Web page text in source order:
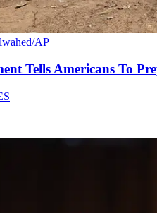
AP
Tells Americans To